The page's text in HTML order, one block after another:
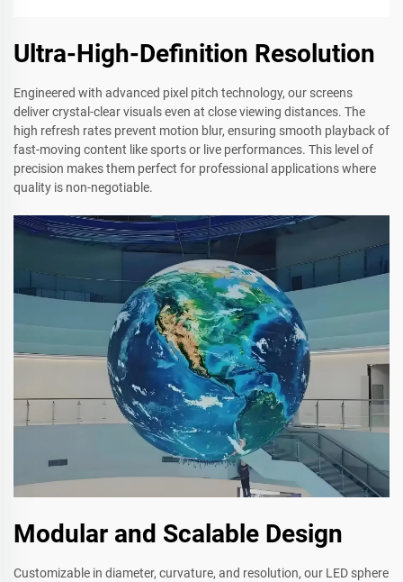
Ultra-High-Definition Resolution
Engineered with advanced pixel pitch technology, our screens
deliver crystal-clear visuals even at close viewing distances. The
high refresh rates prevent motion blur, ensuring smooth playback of
fast-moving content like sports or live performances. This level of
precision makes them perfect for professional applications where
quality is non-negotiable.
Modular and Scalable Design
Customizable in diameter, curvature, and resolution, our LED sphere